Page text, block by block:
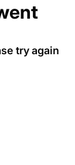
try again